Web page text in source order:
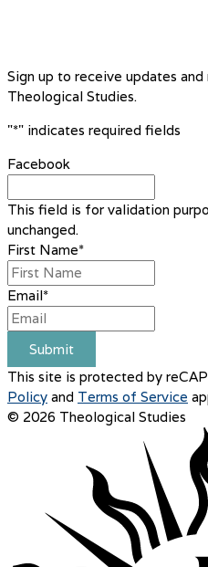
Sign up to receive updates
Theological Studies.
"*" indicates required fields
Facebook
This field is for validation
unchanged.
First Name*
Email*
Submit
This site is protected by
Policy and Terms of Service
© 2026 Theological Studies